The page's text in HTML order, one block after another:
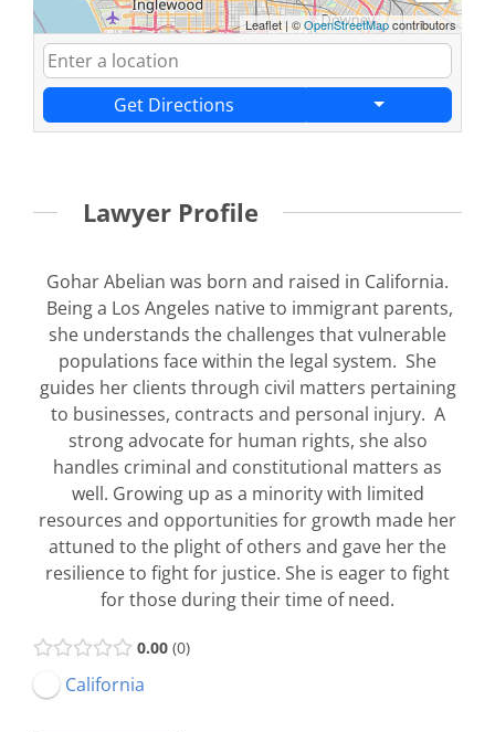
Leaflet|©OpenStreetMapcontributors
Get Directions
Lawyer Profile
Gohar Abelian was born and raised in California.
Being a Los Angeles native to immigrant parents,
she understands the challenges that vulnerable
populations face within the legal system. She
guides her clients through civil matters pertaining
to businesses, contracts and personal injury. A
strong advocate for human rights, she also
handles criminal and constitutional matters as
well. Growing up as a minority with limited
resources and opportunities for growth made her
attuned to the plight of others and gave her the
resilience to fight for justice. She is eager to fight
for those during their time of need.
0.00 0
California